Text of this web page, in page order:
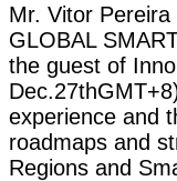
Mr. Vitor
GLOBAL
the guest of
experience and
roadmaps and
Regions and